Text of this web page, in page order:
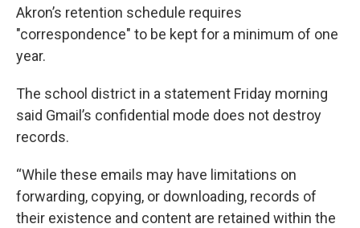
Akron’s retention schedule requires
"correspondence" to be kept for a minimum of one
year.
The school district in a statement Friday morning
said Gmail’s confidential mode does not destroy
records.
“While these emails may have limitations on
forwarding, copying, or downloading, records of
their existence and content are retained within the